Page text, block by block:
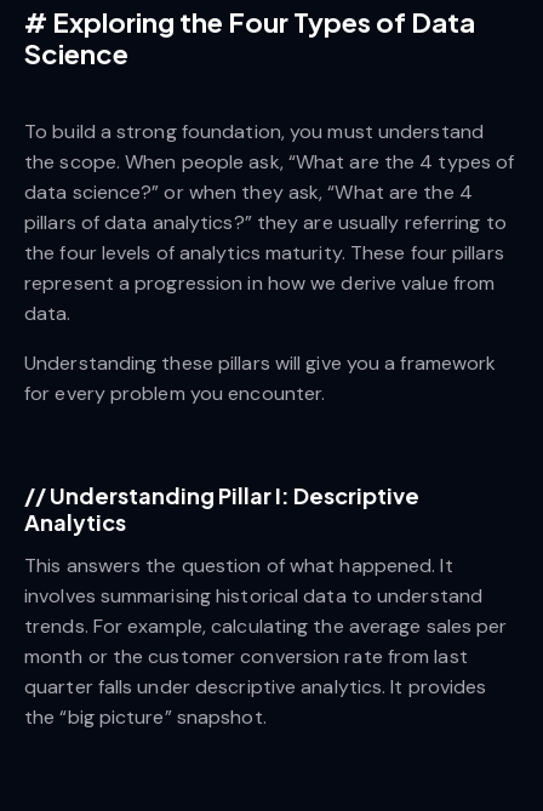
# Exploring the Four Types of Data
Science
To build a strong foundation, you must understand
the scope. When people ask, “What are the 4 types of
data science?” or when they ask, “What are the 4
pillars of data analytics?” they are usually referring to
the four levels of analytics maturity. These four pillars
represent a progression in how we derive value from
data.
Understanding these pillars will give you a framework
for every problem you encounter.
//Understanding Pillar I: Descriptive
Analytics
This answers the question of what happened. It
involves summarising historical data to understand
trends. For example, calculating the average sales per
month or the customer conversion rate from last
quarter falls under descriptive analytics. It provides
the “big picture” snapshot.